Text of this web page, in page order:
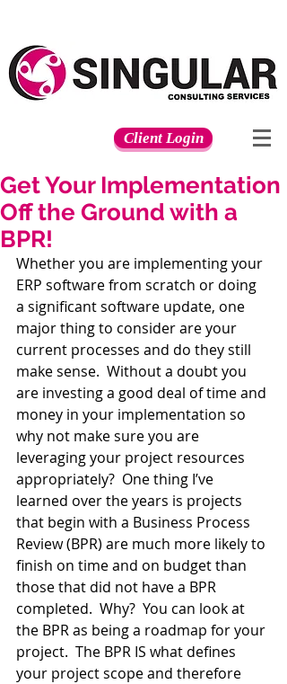
Client Login
Get Your Implementation
Off the Ground with a
BPR!
Whether you are implementing your
ERP software from scratch or doing
a significant software update, one
major thing to consider are your
current processes and do they still
make sense.  Without a doubt you
are investing a good deal of time and
money in your implementation so
why not make sure you are
leveraging your project resources
appropriately?  One thing I’ve
learned over the years is projects
that begin with a Business Process
Review (BPR) are much more likely to
finish on time and on budget than
those that did not have a BPR
completed.  Why?  You can look at
the BPR as being a roadmap for your
project.  The BPR IS what defines
your project scope and therefore